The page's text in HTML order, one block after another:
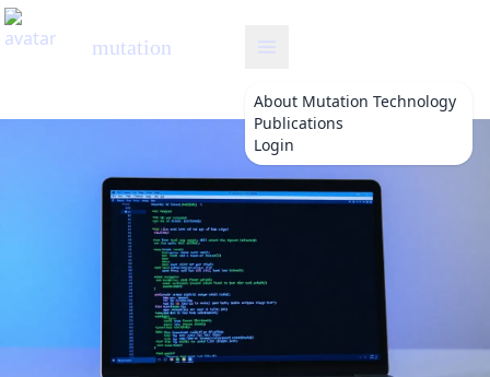
mutation
About Mutation Technology
Publications
Login